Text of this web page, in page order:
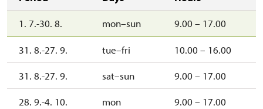
1. 7.-30. 8. mon–sun 9.00 – 17.00
31. 8.-27. 9. tue–fri 10.00 – 16.00
31. 8.-27. 9. sat–sun 9.00 – 17.00
28. 9.-4. 10. mon 9.00 – 17.00